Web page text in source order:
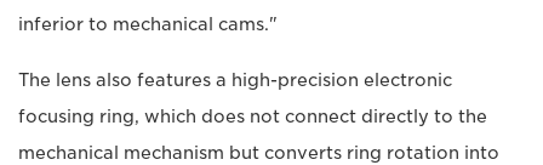
inferior to mechanical cams."
The lens also features a high-precision electronic
focusing ring, which does not connect directly to the
mechanical mechanism but converts ring rotation into